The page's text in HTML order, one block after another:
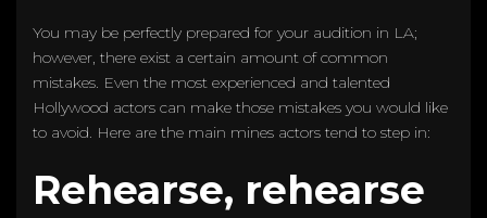
You may be perfectly prepared for your audition in LA;
however, there exist a certain amount of common
mistakes. Even the most experienced and talented
Hollywood actors can make those mistakes you would like
to avoid. Here are the main mines actors tend to step in:
Rehearse, rehearse